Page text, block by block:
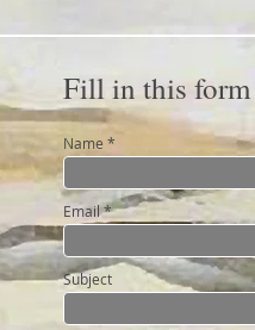
Fill in this form
Name
Email
Subject